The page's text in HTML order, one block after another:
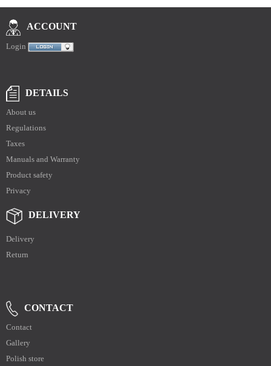
ACCOUNT
Login
DETAILS
About us
Regulations
Taxes
Manuals and Warranty
Product safety
Privacy
DELIVERY
Delivery
Return
CONTACT
Contact
Gallery
Polish store